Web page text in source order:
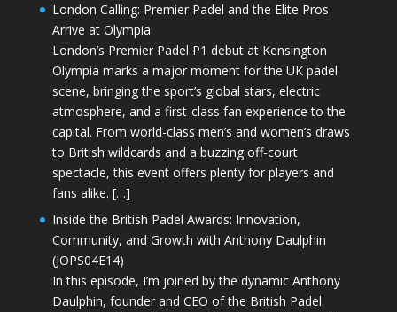
London Calling: Premier Padel and the Elite Pros
Arrive at Olympia
London’s Premier Padel P1 debut at Kensington
Olympia marks a major moment for the UK padel
scene, bringing the sport’s global stars, electric
atmosphere, and a first-class fan experience to the
capital. From world-class men’s and women’s draws
to British wildcards and a buzzing off-court
spectacle, this event offers plenty for players and
fans alike. […]
Inside the British Padel Awards: Innovation,
Community, and Growth with Anthony Daulphin
(JOPS04E14)
In this episode, I’m joined by the dynamic Anthony
Daulphin, founder and CEO of the British Padel